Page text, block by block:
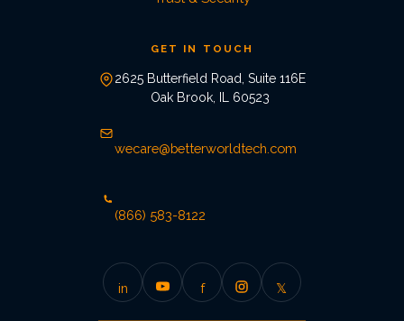
GET IN TOUCH
2625 Butterfield Road, Suite 116E
Oak Brook, IL 60523
wecare@betterworldtech.com
(866) 583-8122
in f 𝕏